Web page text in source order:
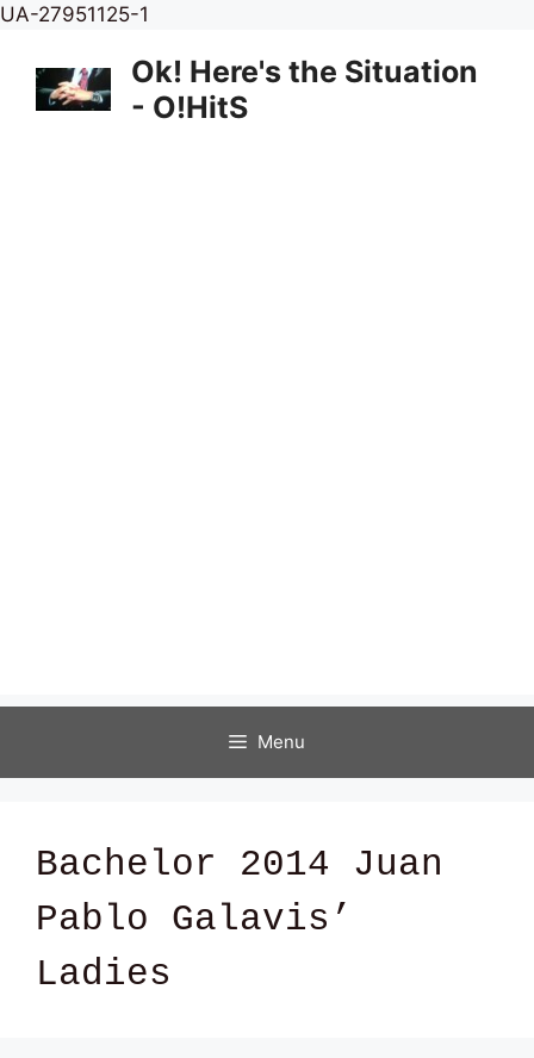
UA-27951125-1
content
Ok! Here's the Situation
- O!HitS
Menu
Bachelor 2014 Juan
Pablo Galavis’
Ladies